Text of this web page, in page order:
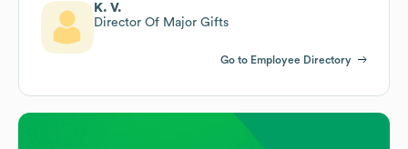
K. V.
Director Of Major Gifts
Go to Employee Directory